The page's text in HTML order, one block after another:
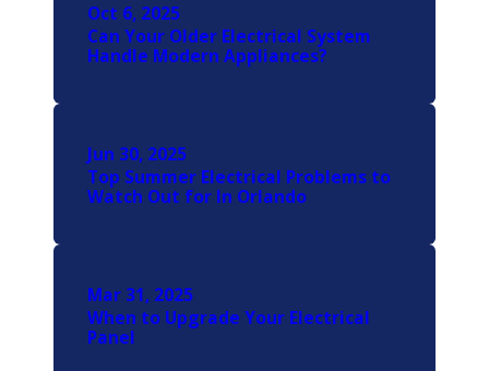
Oct 6, 2025
Can Your Older Electrical System
Handle Modern Appliances?
Jun 30, 2025
Top Summer Electrical Problems to
Watch Out for In Orlando
Mar 31, 2025
When to Upgrade Your Electrical
Panel